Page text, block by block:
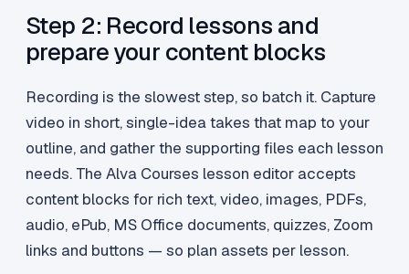
Step 2: Record lessons and
prepare your content blocks
Recording is the slowest step, so batch it. Capture
video in short, single-idea takes that map to your
outline, and gather the supporting files each lesson
needs. The Alva Courses lesson editor accepts
content blocks for rich text, video, images, PDFs,
audio, ePub, MS Office documents, quizzes, Zoom
links and buttons — so plan assets per lesson.